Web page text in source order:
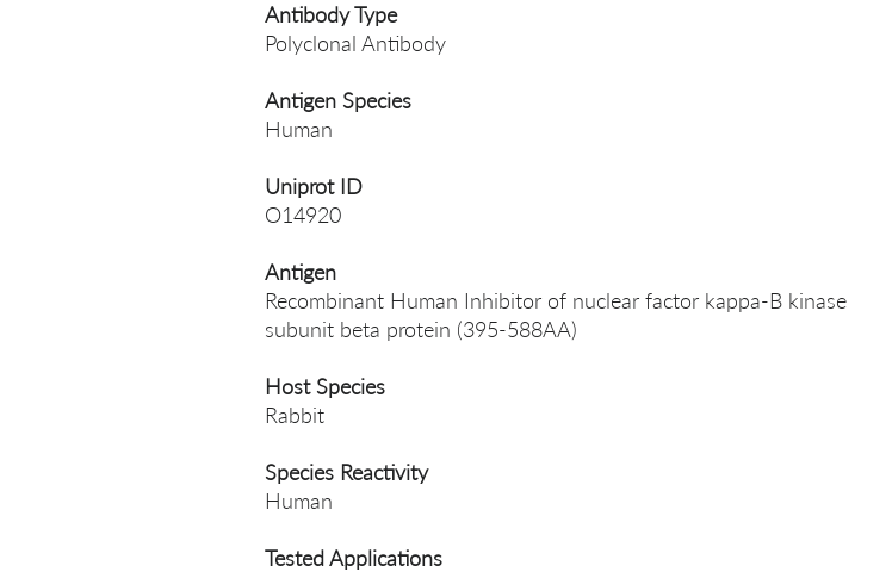
Antibody Type
Polyclonal Antibody
Antigen Species
Human
Uniprot ID
O14920
Antigen
Recombinant Human Inhibitor of nuclear factor kappa-B kinase
subunit beta protein (395-588AA)
Host Species
Rabbit
Species Reactivity
Human
Tested Applications